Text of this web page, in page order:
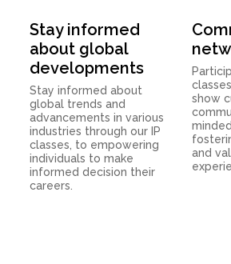
Stay informed
about global
developments
Stay informed about
global trends and
advancements in various
industries through our IP
classes, to empowering
individuals to make
informed decision their
careers.
show
and